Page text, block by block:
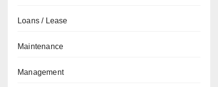
Loans / Lease
Maintenance
Management